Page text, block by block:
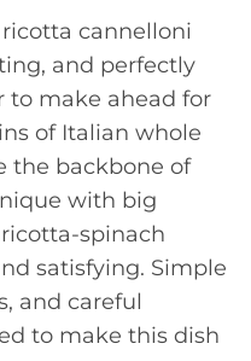
cannelloni
and perfectly
to make ahead for
of Italian whole
the backbone of
with big
spinach
satisfying. Simple
and careful
to make this dish